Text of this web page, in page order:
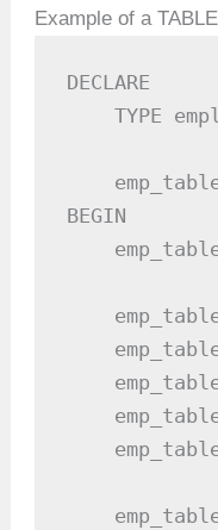
Example of a TABLE
DECLARE
TYPE
BEGIN